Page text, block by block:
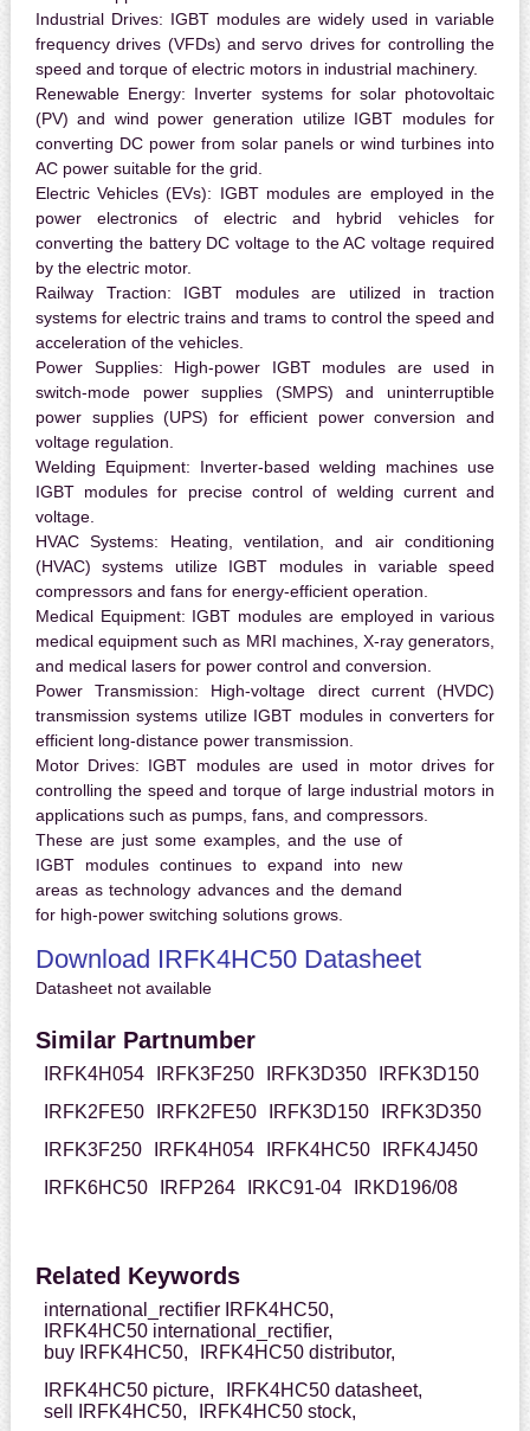
Industrial Drives: IGBT modules are widely used in variable
frequency drives (VFDs) and servo drives for controlling the
speed and torque of electric motors in industrial machinery.
Renewable Energy: Inverter systems for solar photovoltaic
(PV) and wind power generation utilize IGBT modules for
converting DC power from solar panels or wind turbines into
AC power suitable for the grid.
Electric Vehicles (EVs): IGBT modules are employed in the
power electronics of electric and hybrid vehicles for
converting the battery DC voltage to the AC voltage required
by the electric motor.
Railway Traction: IGBT modules are utilized in traction
systems for electric trains and trams to control the speed and
acceleration of the vehicles.
Power Supplies: High-power IGBT modules are used in
switch-mode power supplies (SMPS) and uninterruptible
power supplies (UPS) for efficient power conversion and
voltage regulation.
Welding Equipment: Inverter-based welding machines use
IGBT modules for precise control of welding current and
voltage.
HVAC Systems: Heating, ventilation, and air conditioning
(HVAC) systems utilize IGBT modules in variable speed
compressors and fans for energy-efficient operation.
Medical Equipment: IGBT modules are employed in various
medical equipment such as MRI machines, X-ray generators,
and medical lasers for power control and conversion.
Power Transmission: High-voltage direct current (HVDC)
transmission systems utilize IGBT modules in converters for
efficient long-distance power transmission.
Motor Drives: IGBT modules are used in motor drives for
controlling the speed and torque of large industrial motors in
applications such as pumps, fans, and compressors.
These are just some examples, and the use of
IGBT modules continues to expand into new
areas as technology advances and the demand
for high-power switching solutions grows.
Download IRFK4HC50 Datasheet
Datasheet not available
Similar Partnumber
IRFK4H054 IRFK3F250 IRFK3D350
IRFK3D150
IRFK2FE50
IRFK2FE50 IRFK3D150
IRFK3D350
IRFK3F250
IRFK4H054 IRFK4HC50
IRFK4J450
IRFK6HC50
IRFP264 IRKC91-04 IRKD196/08
Related Keywords
international_rectifier IRFK4HC50,
IRFK4HC50 international_rectifier,
buy IRFK4HC50,
IRFK4HC50 distributor,
IRFK4HC50 picture,
IRFK4HC50 datasheet,
sell IRFK4HC50,
IRFK4HC50 stock,